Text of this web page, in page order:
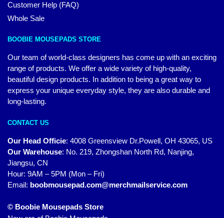
Customer Help (FAQ)
Whole Sale
BOOBIE MOUSEPADS STORE
Our team of world-class designers has come up with an exciting
range of products. We offer a wide variety of high-quality,
beautiful design products. In addition to being a great way to
express your unique everyday style, they are also durable and
long-lasting.
CONTACT US
Our Head Officie: 4008 Greensview Dr.Powell, OH 43065, US
Our Warehouse: No. 219, Zhongshan North Rd, Nanjing,
Jiangsu, CN
Hour: 9AM – 5PM (Mon – Fri)
Email: boobmousepad.com@merchmailservice.com
© Boobie Mousepads Store